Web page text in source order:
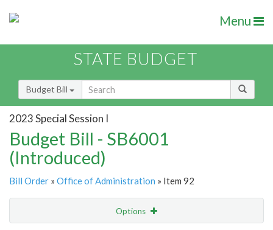
Menu
STATE BUDGET
Budget Bill
2023 Special Session I
Budget Bill - SB6001
(Introduced)
Bill Order » Office of Administration » Item 92
Options